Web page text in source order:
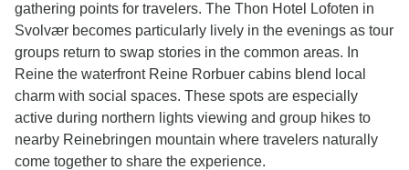
gathering points for travelers. The Thon Hotel Lofoten in
Svolvær becomes particularly lively in the evenings as tour
groups return to swap stories in the common areas. In
Reine the waterfront Reine Rorbuer cabins blend local
charm with social spaces. These spots are especially
active during northern lights viewing and group hikes to
nearby Reinebringen mountain where travelers naturally
come together to share the experience.